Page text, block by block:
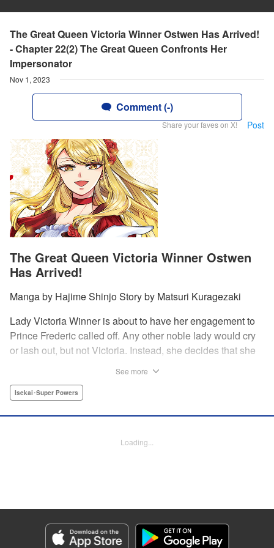
The Great Queen Victoria Winner Ostwen Has Arrived!
- Chapter 22(2) The Great Queen Confronts Her
Impersonator
Nov 1, 2023
Comment (-)
Share your faves on X! Post
The Great Queen Victoria Winner Ostwen
Has Arrived!
Manga by Hajime Shinjo Story by Matsuri Kuragezaki
Lady Victoria Winner is about to have her engagement to
Prince Frederic called off. Any other noble lady would cry
or lash out, but not Victoria. Instead, she decides that she
nobility, there is nothing that the great Victoria cannot
Editing by Kausaur Fahimuddin, YKS Services LLC/SKY
Genre: Isekai･Super Powers
番偉そうである
Episode Details
See more
Isekai･Super Powers
Loading...